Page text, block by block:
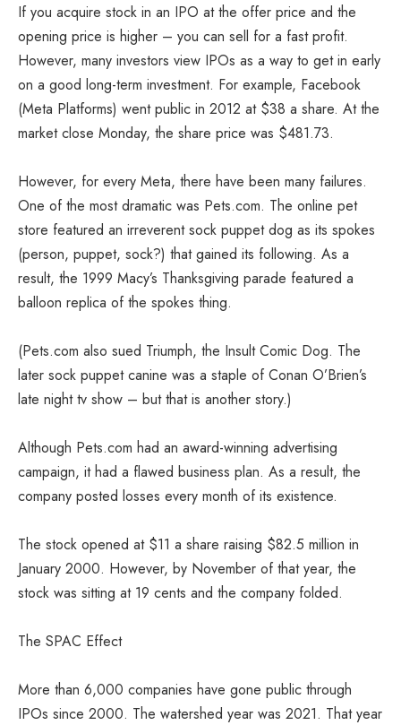
If you acquire stock in an IPO at the offer price and the
opening price is higher – you can sell for a fast profit.
However, many investors view IPOs as a way to get in early
on a good long-term investment. For example, Facebook
(Meta Platforms) went public in 2012 at $38 a share. At the
market close Monday, the share price was $481.73.
However, for every Meta, there have been many failures.
One of the most dramatic was Pets.com. The online pet
store featured an irreverent sock puppet dog as its spokes
(person, puppet, sock?) that gained its following. As a
result, the 1999 Macy’s Thanksgiving parade featured a
balloon replica of the spokes thing.
(Pets.com also sued Triumph, the Insult Comic Dog. The
later sock puppet canine was a staple of Conan O’Brien’s
late night tv show – but that is another story.)
Although Pets.com had an award-winning advertising
campaign, it had a flawed business plan. As a result, the
company posted losses every month of its existence.
The stock opened at $11 a share raising $82.5 million in
January 2000. However, by November of that year, the
stock was sitting at 19 cents and the company folded.
The SPAC Effect
More than 6,000 companies have gone public through
IPOs since 2000. The watershed year was 2021. That year